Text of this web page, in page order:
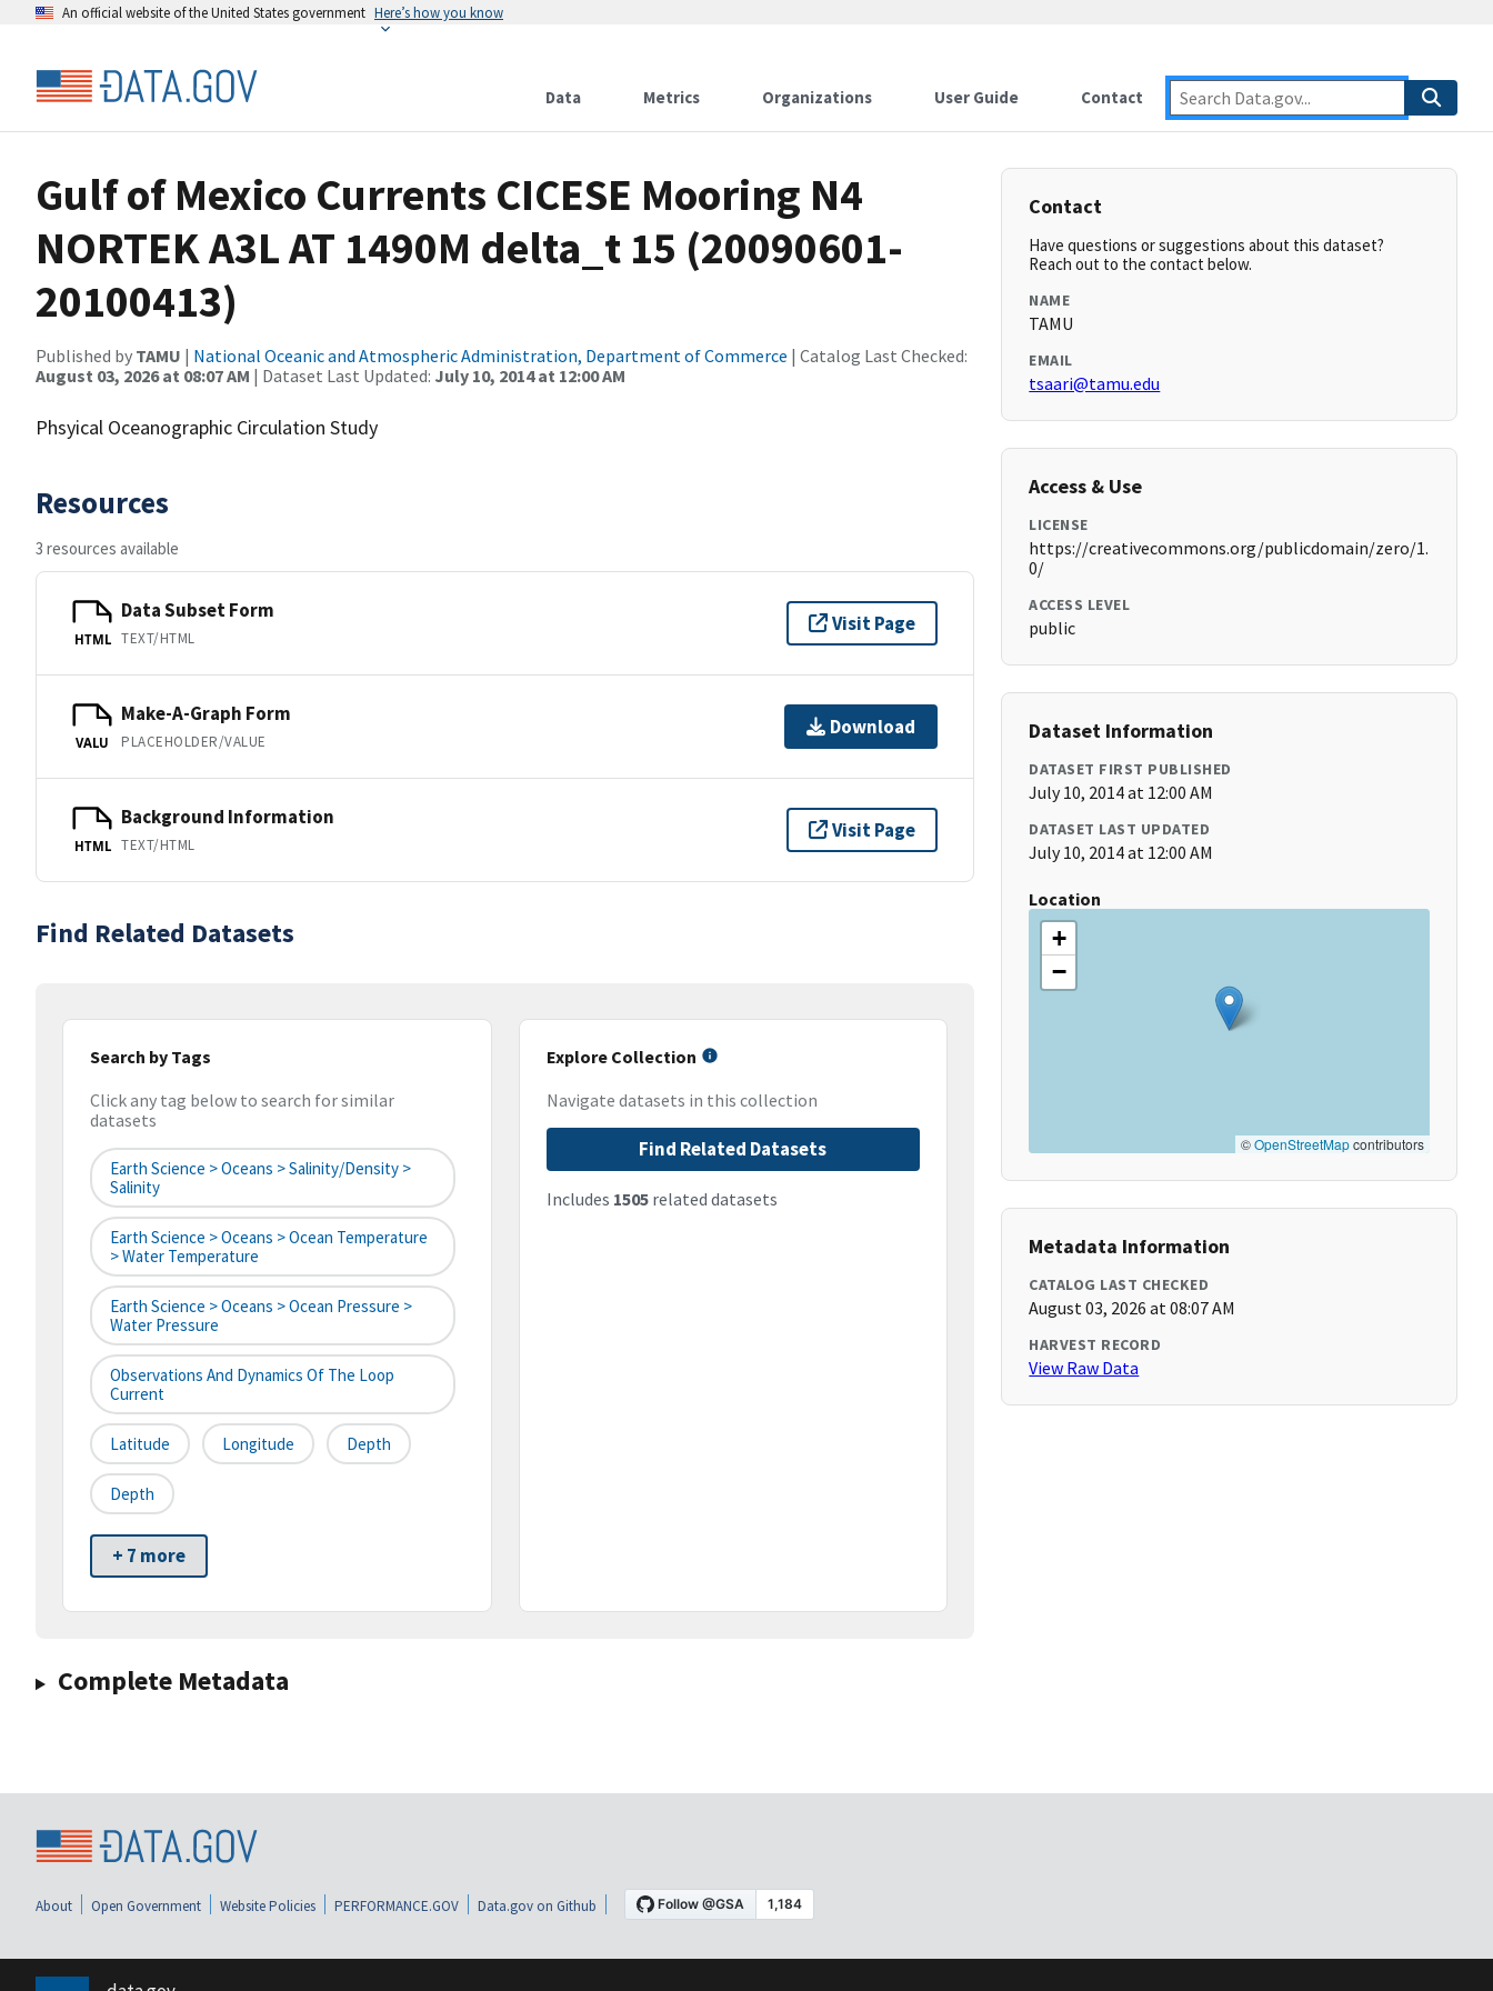
An official website of the United States government Here’s how you know
Data Metrics Organizations User Guide Contact
Gulf of Mexico Currents CICESE Mooring N4
NORTEK A3L AT 1490M delta_t 15 (20090601-
20100413)
Published by TAMU | National Oceanic and Atmospheric Administration, Department of Commerce | Catalog Last Checked:
August 03, 2026 at 08:07 AM | Dataset Last Updated: July 10, 2014 at 12:00 AM
Phsyical Oceanographic Circulation Study
Resources
3 resources available
HTML
Data Subset Form
TEXT/HTML
Visit Page
VALU
Make-A-Graph Form
PLACEHOLDER/VALUE
Download
HTML
Background Information
TEXT/HTML
Visit Page
Find Related Datasets
Search by Tags
Click any tag below to search for similar
datasets
Earth Science > Oceans > Salinity/Density >
Salinity
Earth Science > Oceans > Ocean Temperature
> Water Temperature
Earth Science > Oceans > Ocean Pressure >
Water Pressure
Observations And Dynamics Of The Loop
Current
Latitude Longitude Depth
Depth
+ 7 more
Explore Collection
Navigate datasets in this collection
Find Related Datasets
Includes 1505related datasets
Complete Metadata
Contact
Have questions or suggestions about this dataset?
Reach out to the contact below.
NAME
TAMU
EMAIL
tsaari@tamu.edu
Access & Use
LICENSE
https://creativecommons.org/publicdomain/zero/1.
0/
ACCESS LEVEL
public
Dataset Information
DATASET FIRST PUBLISHED
July 10, 2014 at 12:00 AM
DATASET LAST UPDATED
July 10, 2014 at 12:00 AM
Location
+
−
©OpenStreetMapcontributors
Metadata Information
CATALOG LAST CHECKED
August 03, 2026 at 08:07 AM
HARVEST RECORD
View Raw Data
About Open Government Website Policies PERFORMANCE.GOV Data.gov on Github